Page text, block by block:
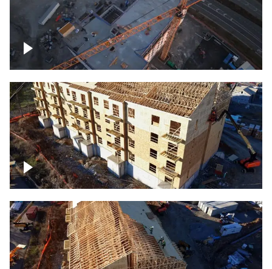
Construction of building at sunset
descending down
Construction site – up close